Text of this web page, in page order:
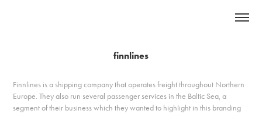
finnlines
Finnlines is a shipping company that operates freight throughout Northern
Europe. They also run several passenger services in the Baltic Sea, a
segment of their business which they wanted to highlight in this branding